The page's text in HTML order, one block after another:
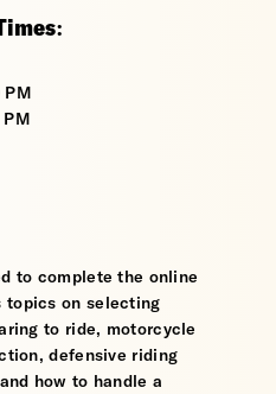
to complete the online
topics on selecting
to ride, motorcycle
defensive riding
how to handle a